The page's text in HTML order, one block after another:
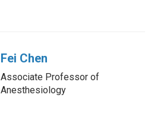
Fei Chen
Associate Professor of
Anesthesiology